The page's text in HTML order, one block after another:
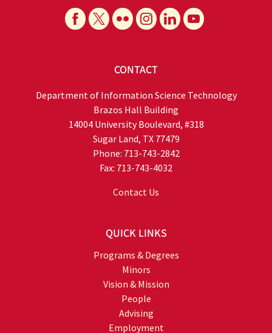
CONTACT
Department of Information Science Technology
Brazos Hall Building
14004 University Boulevard, #318
Sugar Land, TX 77479
Phone: 713-743-2842
Fax: 713-743-4032
Contact Us
QUICK LINKS
Programs & Degrees
Minors
Vision & Mission
People
Advising
Employment